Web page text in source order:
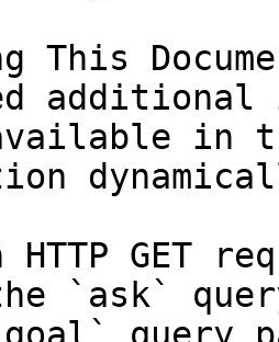
This
in
HTTP GET
`ask`